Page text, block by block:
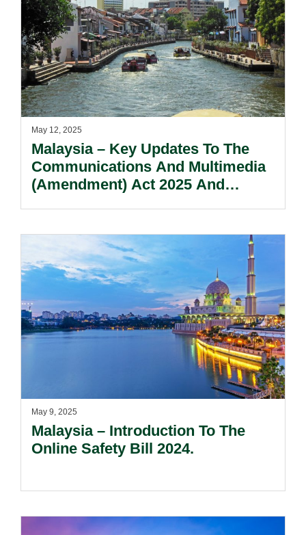
May 12, 2025
Malaysia – Key Updates To The
Communications And Multimedia
(Amendment) Act 2025 And
May 9, 2025
Malaysia – Introduction To The
Online Safety Bill 2024.